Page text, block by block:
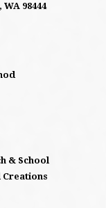
98444
& School
Creations